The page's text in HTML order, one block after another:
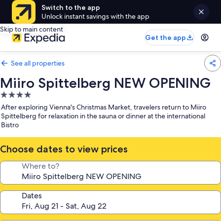
Switch to the app
Unlock instant savings with the app
Skip to main content
Get the app
See all properties
Miiro Spittelberg NEW OPENING
4.0
star
property
After exploring Vienna's Christmas Market, travelers return to Miiro
Spittelberg for relaxation in the sauna or dinner at the international
Bistro
Choose dates to view prices
Where to?
Dates